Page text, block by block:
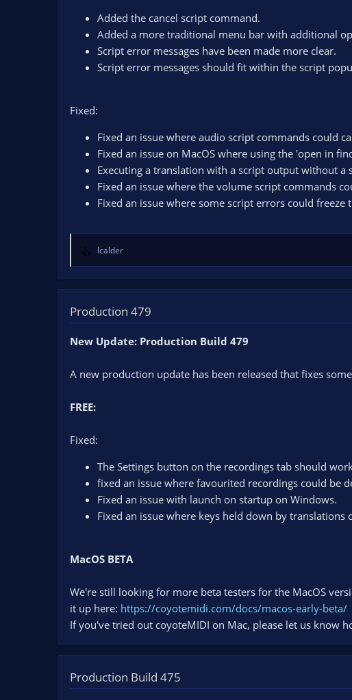
Added the cancel script command.
Added a more traditional menu bar with additional
Script error messages have been made more clear.
Script error messages should fit within the script
Fixed:
Fixed an issue where audio script commands could
Fixed an issue on MacOS where using the 'open in
Executing a translation with a script output without
Fixed an issue where the volume script commands
Fixed an issue where some script errors could freeze
R
e
a
t
i
n
:
lcalder
Production 479
New Update: Production Build 479
A new production update has been released that fixes
FREE:
Fixed:
The Settings button on the recordings tab should
fixed an issue where favourited recordings could be
Fixed an issue with launch on startup on Windows.
Fixed an issue where keys held down by translations
MacOS BETA
We're still looking for more beta testers for the MacOS
it up here: https://coyotemidi.com/docs/macos-early-beta/
If you've tried out coyoteMIDI on Mac, please let us know
Production Build 475